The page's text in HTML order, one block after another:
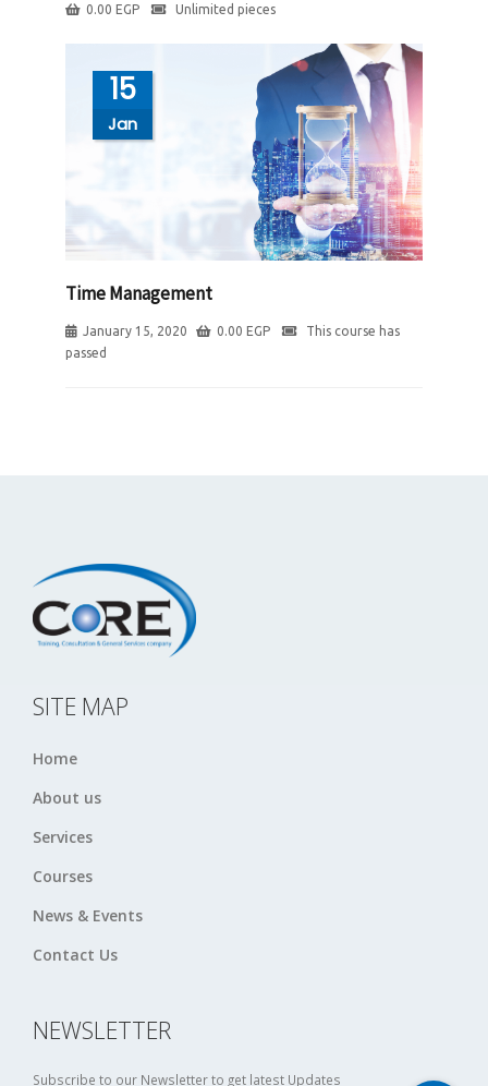
0.00 EGP Unlimited pieces
15
Jan
Time Management
January 15, 2020 0.00 EGP
This course has
passed
SITE MAP
Home
About us
Services
Courses
News & Events
Contact Us
NEWSLETTER
Subscribe to our Newsletter to get latest Updates